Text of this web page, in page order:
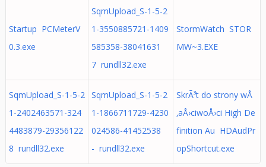
Startup PCMeterV
0.3.exe
SqmUpload_S-1-5-2
1-3550885721-1409
585358-38041631
7 rundll32.exe
StormWatch STOR
MW~3.EXE
SqmUpload_S-1-5-2
1-2402463571-324
4483879-29356122
8 rundll32.exe
SqmUpload_S-1-5-2
1-1866711729-4230
024586-41452538
- rundll32.exe
SkrÃ³t do strony wÅ
‚aÅ›ciwoÅ›ci High De
finition Au HDAudPr
opShortcut.exe